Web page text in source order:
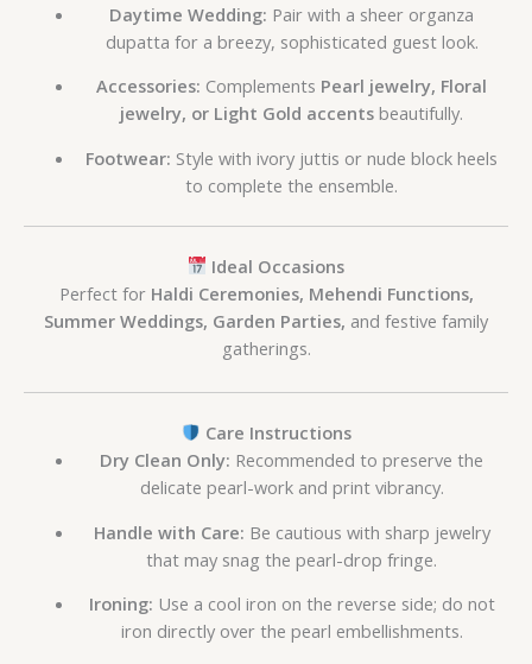
Daytime Wedding: Pair with a sheer organza
dupatta for a breezy, sophisticated guest look.
Accessories: Complements Pearl jewelry, Floral
jewelry, or Light Gold accents beautifully.
Footwear: Style with ivory juttis or nude block heels
to complete the ensemble.
Ideal Occasions
Perfect for Haldi Ceremonies, Mehendi Functions,
Summer Weddings, Garden Parties, and festive family
gatherings.
Care Instructions
Dry Clean Only: Recommended to preserve the
delicate pearl-work and print vibrancy.
Handle with Care: Be cautious with sharp jewelry
that may snag the pearl-drop fringe.
Ironing: Use a cool iron on the reverse side; do not
iron directly over the pearl embellishments.